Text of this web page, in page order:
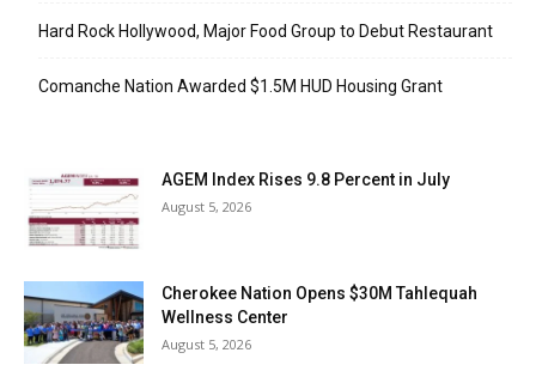
Hard Rock Hollywood, Major Food Group to Debut Restaurant
Comanche Nation Awarded $1.5M HUD Housing Grant
AGEM Index Rises 9.8 Percent in July
August 5, 2026
Cherokee Nation Opens $30M Tahlequah
Wellness Center
August 5, 2026